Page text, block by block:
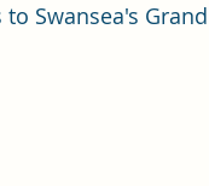
Swansea's